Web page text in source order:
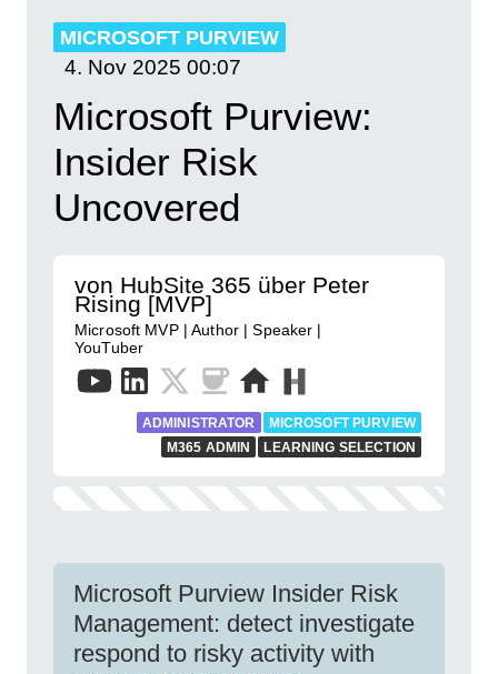
MICROSOFT PURVIEW
4. Nov 2025 00:07
Microsoft Purview:
Insider Risk
Uncovered
von HubSite 365 über Peter
Rising [MVP]
Microsoft MVP | Author | Speaker |
YouTuber
ADMINISTRATOR
MICROSOFT PURVIEW
M365 ADMIN
LEARNING SELECTION
Microsoft Purview Insider Risk
Management: detect investigate
respond to risky activity with